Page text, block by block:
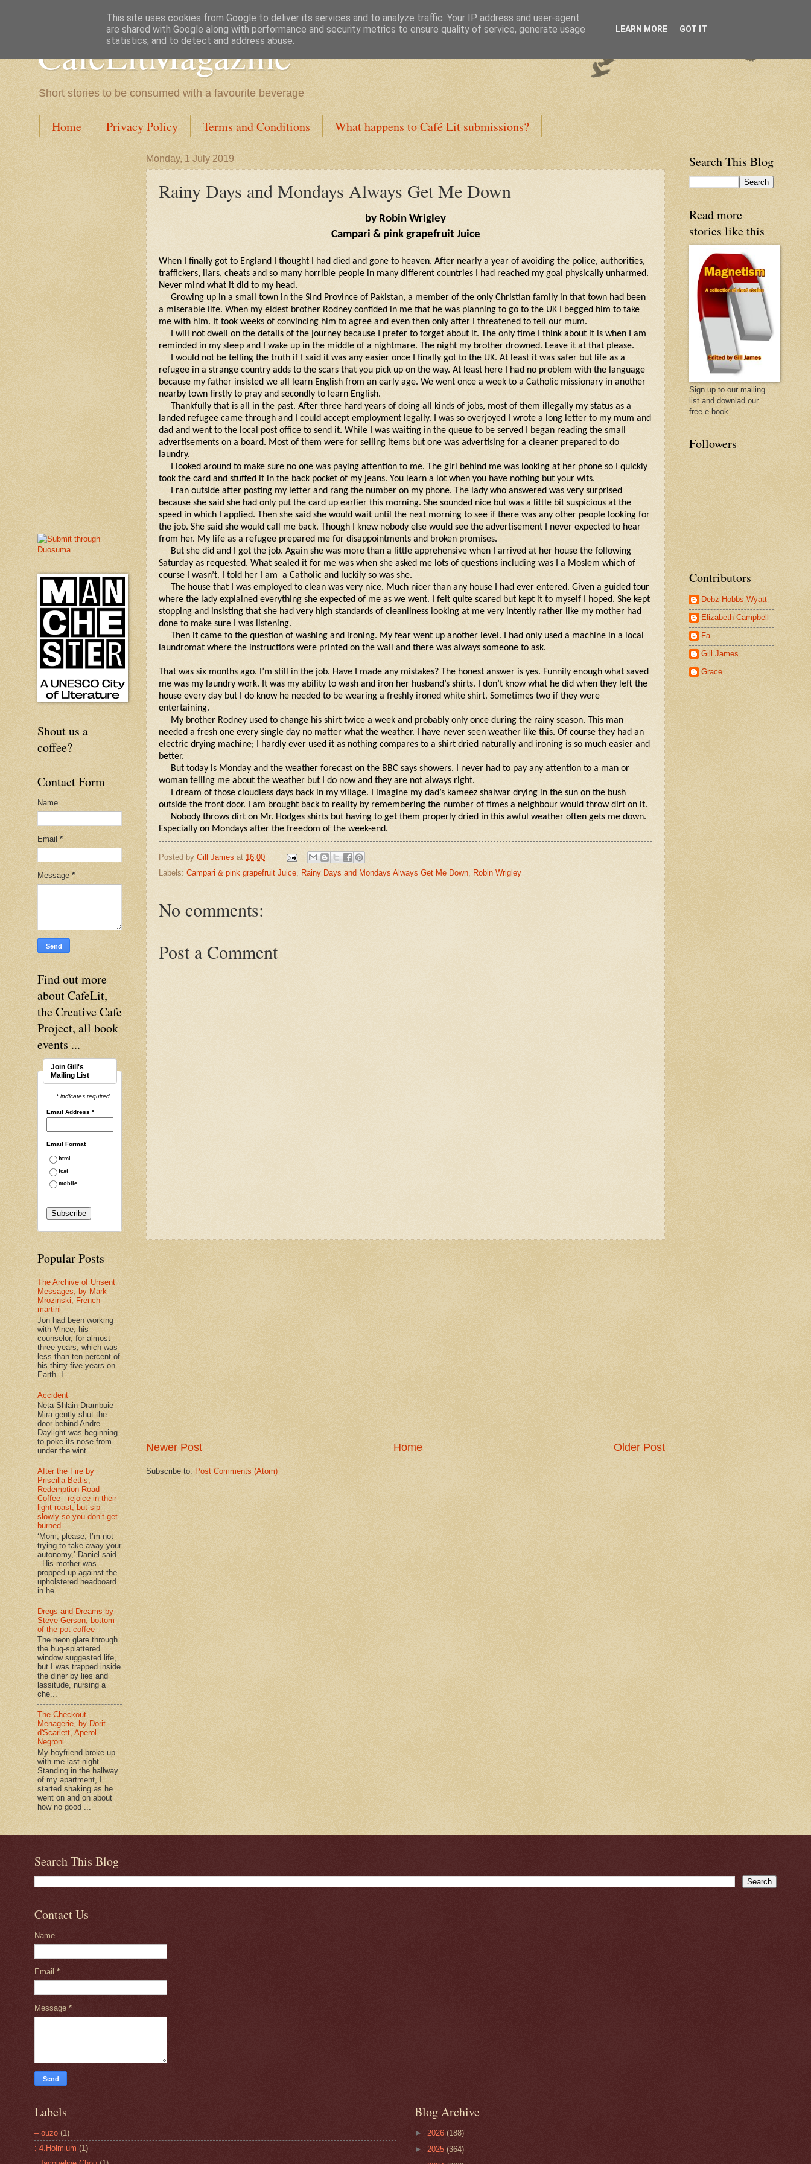
CafeLitMagazine
Short stories to be consumed with a favourite beverage
Home Privacy Policy Terms and Conditions What happens to Café Lit submissions?
Monday, 1 July 2019
Rainy Days and Mondays Always Get Me Down
by Robin Wrigley
Campari & pink grapefruit Juice
When I finally got to England I thought I had died and gone to heaven. After nearly a year of avoiding the police, authorities,
traffickers, liars, cheats and so many horrible people in many different countries I had reached my goal physically unharmed.
Never mind what it did to my head.
Growing up in a small town in the Sind Province of Pakistan, a member of the only Christian family in that town had been
a miserable life. When my eldest brother Rodney confided in me that he was planning to go to the UK I begged him to take
me with him. It took weeks of convincing him to agree and even then only after I threatened to tell our mum.
I will not dwell on the details of the journey because I prefer to forget about it. The only time I think about it is when I am
reminded in my sleep and I wake up in the middle of a nightmare. The night my brother drowned. Leave it at that please.
I would not be telling the truth if I said it was any easier once I finally got to the UK. At least it was safer but life as a
refugee in a strange country adds to the scars that you pick up on the way. At least here I had no problem with the language
because my father insisted we all learn English from an early age. We went once a week to a Catholic missionary in another
nearby town firstly to pray and secondly to learn English.
Thankfully that is all in the past. After three hard years of doing all kinds of jobs, most of them illegally my status as a
landed refugee came through and I could accept employment legally. I was so overjoyed I wrote a long letter to my mum and
dad and went to the local post office to send it. While I was waiting in the queue to be served I began reading the small
advertisements on a board. Most of them were for selling items but one was advertising for a cleaner prepared to do
laundry.
I looked around to make sure no one was paying attention to me. The girl behind me was looking at her phone so I quickly
took the card and stuffed it in the back pocket of my jeans. You learn a lot when you have nothing but your wits.
I ran outside after posting my letter and rang the number on my phone. The lady who answered was very surprised
because she said she had only put the card up earlier this morning. She sounded nice but was a little bit suspicious at the
speed in which I applied. Then she said she would wait until the next morning to see if there was any other people looking for
the job. She said she would call me back. Though I knew nobody else would see the advertisement I never expected to hear
from her. My life as a refugee prepared me for disappointments and broken promises.
But she did and I got the job. Again she was more than a little apprehensive when I arrived at her house the following
Saturday as requested. What sealed it for me was when she asked me lots of questions including was I a Moslem which of
course I wasn’t. I told her I am a Catholic and luckily so was she.
The house that I was employed to clean was very nice. Much nicer than any house I had ever entered. Given a guided tour
where the lady explained everything she expected of me as we went. I felt quite scared but kept it to myself I hoped. She kept
stopping and insisting that she had very high standards of cleanliness looking at me very intently rather like my mother had
done to make sure I was listening.
Then it came to the question of washing and ironing. My fear went up another level. I had only used a machine in a local
laundromat where the instructions were printed on the wall and there was always someone to ask.
That was six months ago. I’m still in the job. Have I made any mistakes? The honest answer is yes. Funnily enough what saved
me was my laundry work. It was my ability to wash and iron her husband’s shirts. I don’t know what he did when they left the
house every day but I do know he needed to be wearing a freshly ironed white shirt. Sometimes two if they were
entertaining.
My brother Rodney used to change his shirt twice a week and probably only once during the rainy season. This man
needed a fresh one every single day no matter what the weather. I have never seen weather like this. Of course they had an
electric drying machine; I hardly ever used it as nothing compares to a shirt dried naturally and ironing is so much easier and
better.
But today is Monday and the weather forecast on the BBC says showers. I never had to pay any attention to a man or
woman telling me about the weather but I do now and they are not always right.
I dream of those cloudless days back in my village. I imagine my dad’s kameez shalwar drying in the sun on the bush
outside the front door. I am brought back to reality by remembering the number of times a neighbour would throw dirt on it.
Nobody throws dirt on Mr. Hodges shirts but having to get them properly dried in this awful weather often gets me down.
Especially on Mondays after the freedom of the week-end.
Posted by Gill James at 16:00
Labels: Campari & pink grapefruit Juice, Rainy Days and Mondays Always Get Me Down, Robin Wrigley
No comments:
Post a Comment
Newer Post Older Post
Home
Subscribe to: Post Comments (Atom)
Shout us a
coffee?
Contact Form
Name
Email *
Message *
Find out more
about CafeLit,
the Creative Cafe
Project, all book
events ...
Join Gill's
Mailing List
* indicates required
Email Address *
Email Format
html
text
mobile
Popular Posts
The Archive of Unsent
Messages, by Mark
Mrozinski, French
martini
Jon had been working
with Vince, his
counselor, for almost
three years, which was
less than ten percent of
his thirty-five years on
Earth. I...
Accident
Neta Shlain Drambuie
Mira gently shut the
door behind Andre.
Daylight was beginning
to poke its nose from
under the wint...
After the Fire by
Priscilla Bettis,
Redemption Road
Coffee - rejoice in their
light roast, but sip
slowly so you don’t get
burned.
‘Mom, please, I’m not
trying to take away your
autonomy,’ Daniel said.
His mother was
propped up against the
upholstered headboard
in he...
Dregs and Dreams by
Steve Gerson, bottom
of the pot coffee
The neon glare through
the bug-splattered
window suggested life,
but I was trapped inside
the diner by lies and
lassitude, nursing a
che...
The Checkout
Menagerie, by Dorit
d'Scarlett, Aperol
Negroni
My boyfriend broke up
with me last night.
Standing in the hallway
of my apartment, I
started shaking as he
went on and on about
how no good ...
Search This Blog
Read more
stories like this
Sign up to our mailing
list and downlad our
free e-book
Followers
Contributors
Debz Hobbs-Wyatt
Elizabeth Campbell
Fa
Gill James
Grace
Search This Blog
Contact Us
Name
Email *
Message *
Labels
– ouzo (1)
: 4.Holmium (1)
Blog Archive
► 2026 (188)
► 2025 (364)
This site uses cookies from Google to deliver its services and to analyze traffic. Your IP address and user-agent
are shared with Google along with performance and security metrics to ensure quality of service, generate usage
statistics, and to detect and address abuse.
LEARN MORE GOT IT